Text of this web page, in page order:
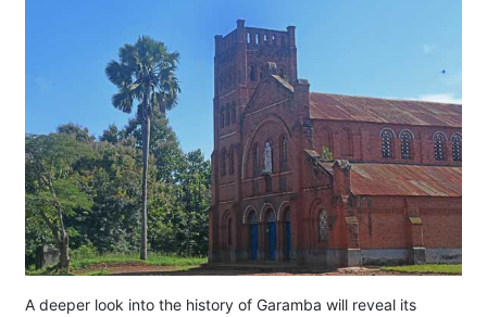
A deeper look into the history of Garamba will reveal its